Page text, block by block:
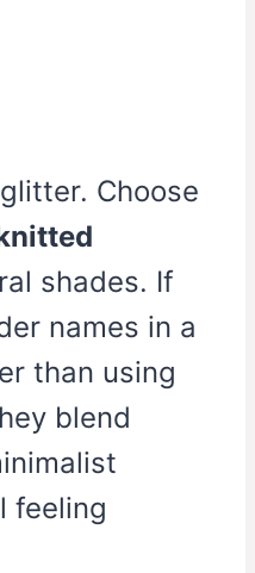
Choose
shades. If
names in a
than using
blend
feeling